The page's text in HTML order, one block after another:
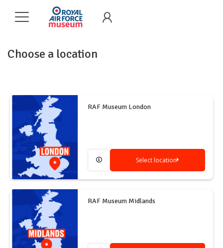
Choose a location
RAF Museum London
Select location
RAF Museum Midlands